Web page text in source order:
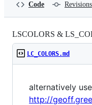
Code Revisions
LSCOLORS &
LC_COLORS.md
alternatively
http://